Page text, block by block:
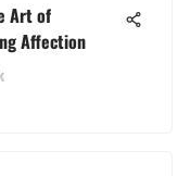
Art of
Affection